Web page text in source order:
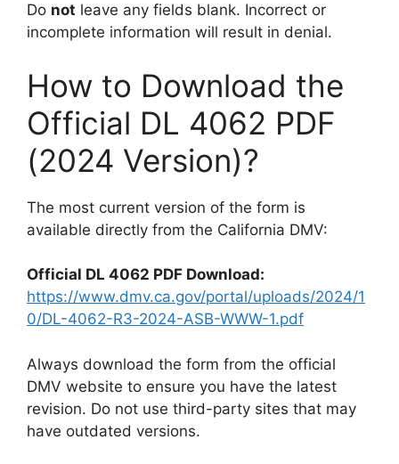
Do not leave any fields blank. Incorrect or
incomplete information will result in denial.
How to Download the
Official DL 4062 PDF
(2024 Version)?
The most current version of the form is
available directly from the California DMV:
Official DL 4062 PDF Download:
https://www.dmv.ca.gov/portal/uploads/2024/1
0/DL-4062-R3-2024-ASB-WWW-1.pdf
Always download the form from the official
DMV website to ensure you have the latest
revision. Do not use third-party sites that may
have outdated versions.